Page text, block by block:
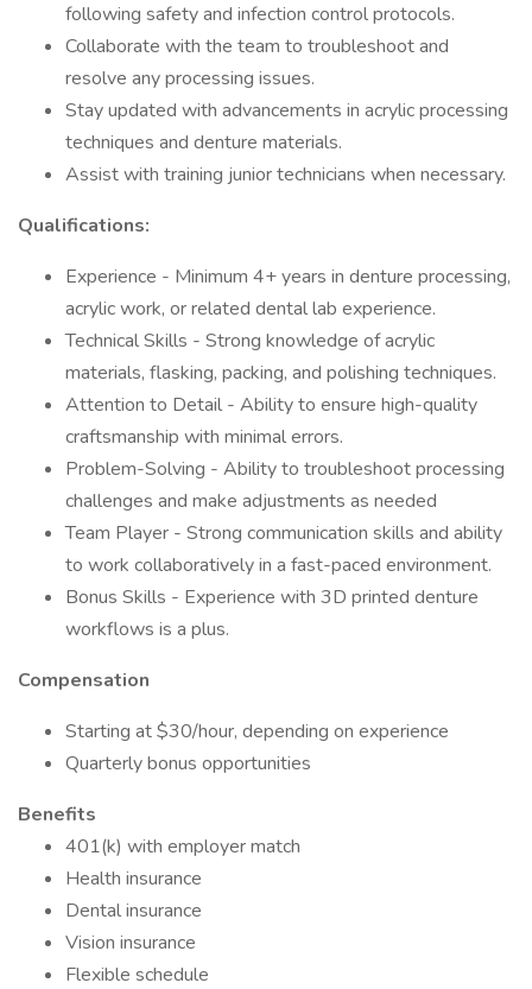
following safety and infection control protocols.
Collaborate with the team to troubleshoot and
resolve any processing issues.
Stay updated with advancements in acrylic processing
techniques and denture materials.
Assist with training junior technicians when necessary.
Qualifications:
Experience - Minimum 4+ years in denture processing,
acrylic work, or related dental lab experience.
Technical Skills - Strong knowledge of acrylic
materials, flasking, packing, and polishing techniques.
Attention to Detail - Ability to ensure high-quality
craftsmanship with minimal errors.
Problem-Solving - Ability to troubleshoot processing
challenges and make adjustments as needed
Team Player - Strong communication skills and ability
to work collaboratively in a fast-paced environment.
Bonus Skills - Experience with 3D printed denture
workflows is a plus.
Compensation
Starting at $30/hour, depending on experience
Quarterly bonus opportunities
Benefits
401(k) with employer match
Health insurance
Dental insurance
Vision insurance
Flexible schedule